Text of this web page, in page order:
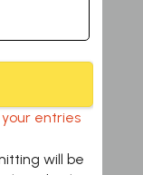
entries
will be